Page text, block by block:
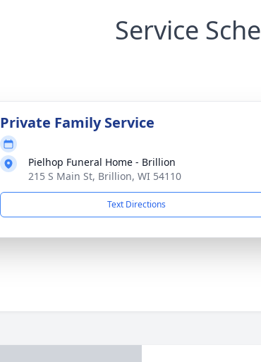
Service
Private Family Service
Pielhop Funeral Home - Brillion
215 S Main St, Brillion, WI 54110
Text Directions